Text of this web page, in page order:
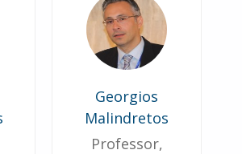
Georgios
Malindretos
Professor,